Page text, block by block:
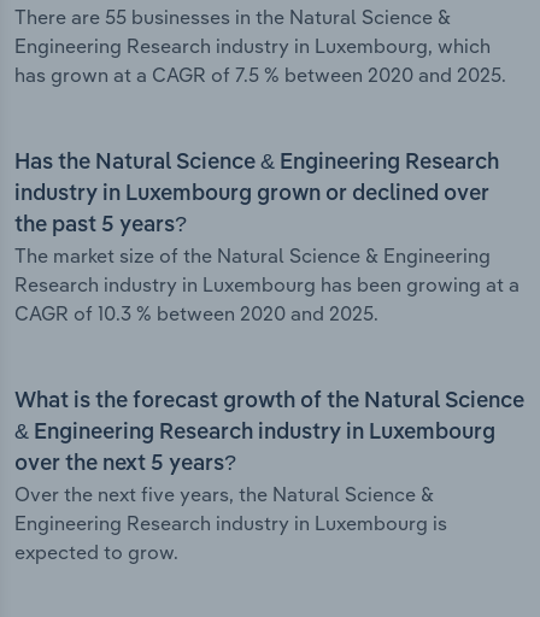
There are 55 businesses in the Natural Science &
Engineering Research industry in Luxembourg, which
has grown at a CAGR of 7.5 % between 2020 and 2025.
Has the Natural Science & Engineering Research
industry in Luxembourg grown or declined over
the past 5 years?
The market size of the Natural Science & Engineering
Research industry in Luxembourg has been growing at a
CAGR of 10.3 % between 2020 and 2025.
What is the forecast growth of the Natural Science
& Engineering Research industry in Luxembourg
over the next 5 years?
Over the next five years, the Natural Science &
Engineering Research industry in Luxembourg is
expected to grow.